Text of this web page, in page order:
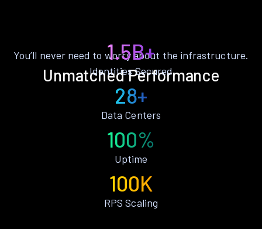
Unmatched Performance
You’ll never need to worry about the infrastructure.
1.5B+
Identities Secured
28+
Data Centers
100%
Uptime
100K
RPS Scaling